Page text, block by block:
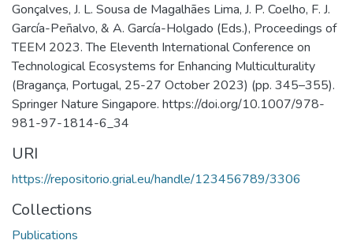
Gonçalves, J. L. Sousa de Magalhães Lima, J. P. Coelho, F. J.
García-Peñalvo, & A. García-Holgado (Eds.), Proceedings of
TEEM 2023. The Eleventh International Conference on
Technological Ecosystems for Enhancing Multiculturality
(Bragança, Portugal, 25-27 October 2023) (pp. 345–355).
Springer Nature Singapore. https://doi.org/10.1007/978-
981-97-1814-6_34
URI
https://repositorio.grial.eu/handle/123456789/3306
Collections
Publications